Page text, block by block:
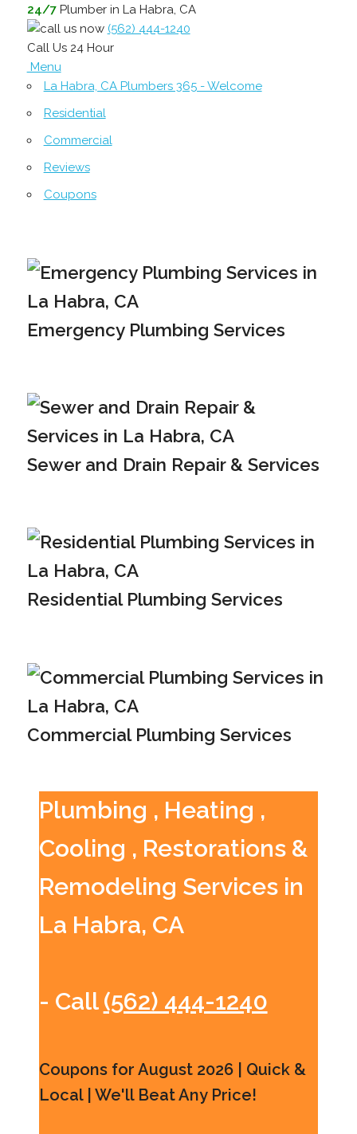
24/7Plumber in La Habra, CA
(562) 444-1240
Call Us 24 Hour
Menu
La Habra, CA Plumbers 365 - Welcome
Residential
Commercial
Reviews
Coupons
Emergency Plumbing Services
Sewer and Drain Repair & Services
Residential Plumbing Services
Commercial Plumbing Services
Plumbing , Heating ,
Cooling , Restorations &
Remodeling Services in
La Habra, CA
- Call (562) 444-1240
Coupons for August 2026 | Quick &
Local | We'll Beat Any Price!